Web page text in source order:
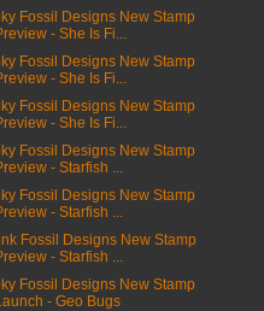
Fossil Designs New Stamp
- She Is Fi...
Fossil Designs New Stamp
- She Is Fi...
Fossil Designs New Stamp
- She Is Fi...
Fossil Designs New Stamp
- Starfish ...
Fossil Designs New Stamp
- Starfish ...
Fossil Designs New Stamp
- Starfish ...
Fossil Designs New Stamp
- Geo Bugs